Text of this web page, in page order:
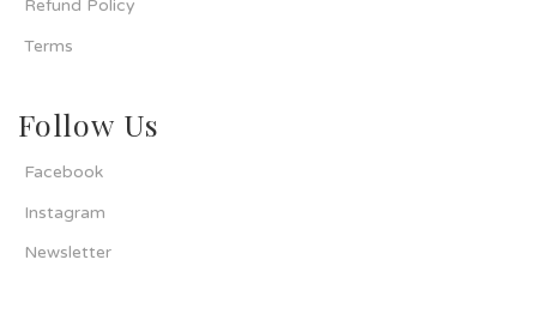
Refund Policy
Terms
Follow Us
Facebook
Instagram
Newsletter